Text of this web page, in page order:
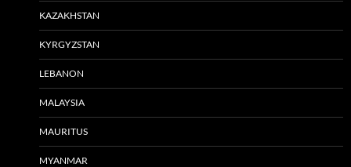
KAZAKHSTAN
KYRGYZSTAN
LEBANON
MALAYSIA
MAURITUS
MYANMAR